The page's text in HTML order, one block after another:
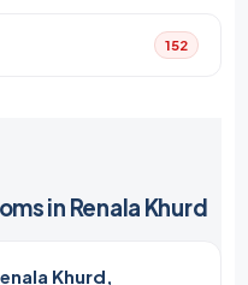
152
in Renala Khurd
Khurd,